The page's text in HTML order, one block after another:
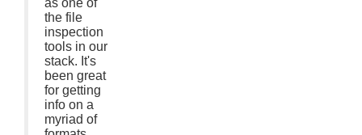
as one of
the file
inspection
tools in our
stack. It's
been great
for getting
info on a
myriad of